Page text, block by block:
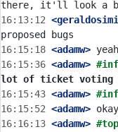
16:13:12
16:15:18 <adamw>
16:15:36 <adamw>
lot of ticket voting
16:15:43 <adamw>
16:15:52 <adamw>
16:16:13 <adamw>